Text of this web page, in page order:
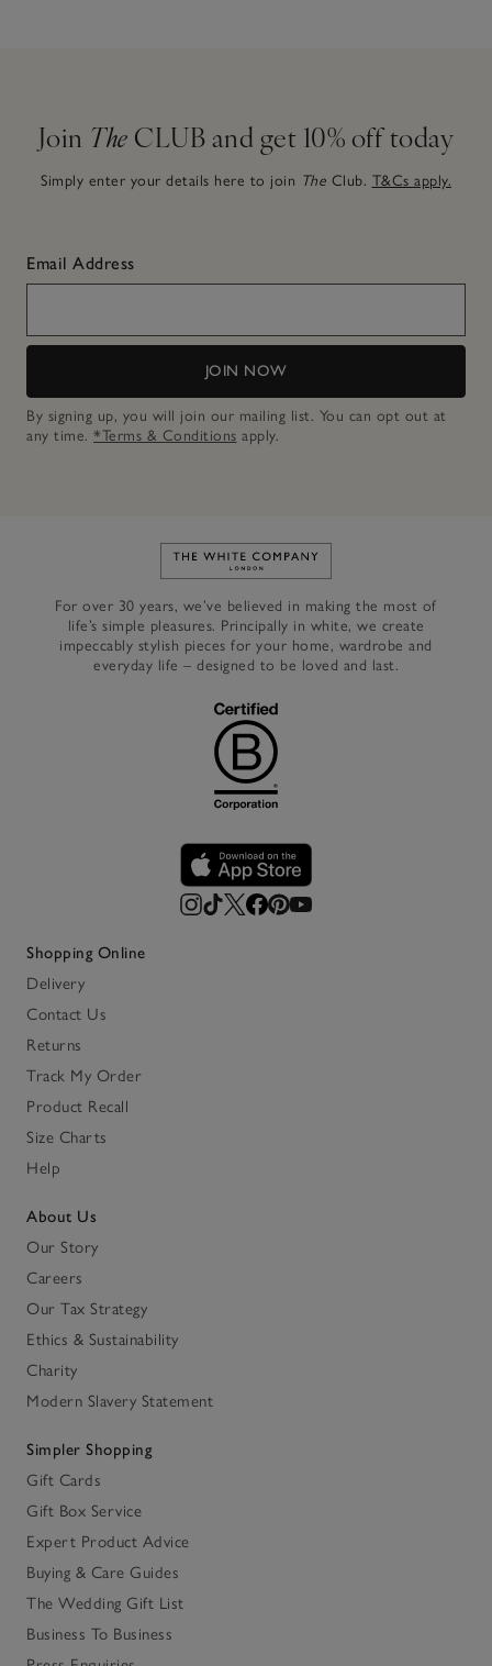
Join The CLUB and get 10% off today
Simply enter your details here to join The Club. T&Cs apply.
Email Address
JOIN NOW
By signing up, you will join our mailing list. You can opt out at
any time. *Terms & Conditions apply.
Link to The White Company's
For over 30 years, we’ve believed in making the most of
life’s simple pleasures. Principally in white, we create
impeccably stylish pieces for your home, wardrobe and
everyday life – designed to be loved and last.
Shopping Online
Delivery
Contact Us
Returns
Track My Order
Product Recall
Size Charts
Help
About Us
Our Story
Careers
Our Tax Strategy
Ethics & Sustainability
Charity
Modern Slavery Statement
Simpler Shopping
Gift Cards
Gift Box Service
Expert Product Advice
Buying & Care Guides
The Wedding Gift List
Business To Business